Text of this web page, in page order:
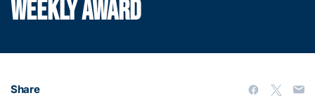
WEEKLY AWARD
Share